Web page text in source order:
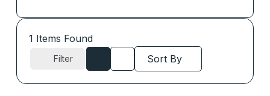
1 Items Found
Filter Sort By